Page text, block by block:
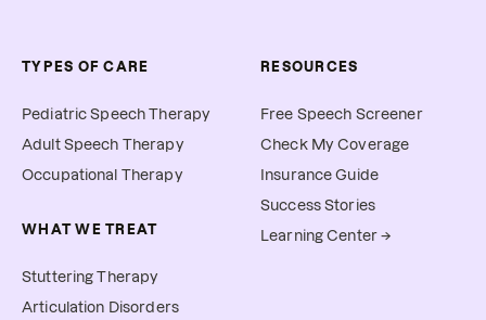
TYPES OF CARE
Pediatric Speech Therapy
Adult Speech Therapy
Occupational Therapy
WHAT WE TREAT
Stuttering Therapy
Articulation Disorders
RESOURCES
Free Speech Screener
Check My Coverage
Insurance Guide
Success Stories
Learning Center →